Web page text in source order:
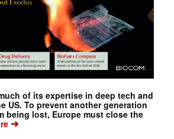
of its expertise in deep tech and
US. To prevent another generation
being lost, Europe must close the
➔